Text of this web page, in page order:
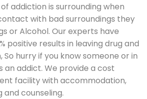
addiction is surrounding when
with bad surroundings they
or Alcohol. Our experts have
positive results in leaving drug and
hurry if you know someone or in
an addict. We provide a cost
facility with accommodation,
and counseling.